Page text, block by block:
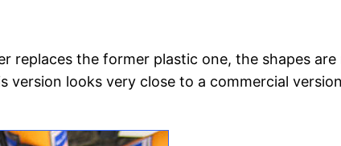
replaces the former plastic one, the shapes
looks very close to a commercial